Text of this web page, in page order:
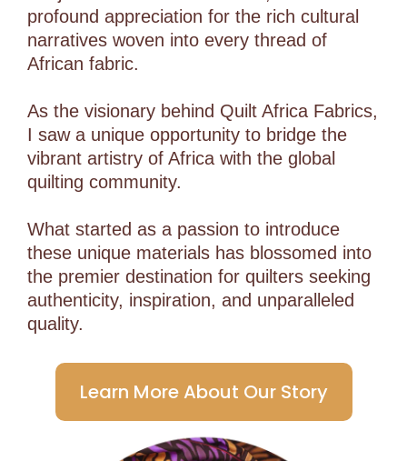
profound appreciation for the rich cultural
narratives woven into every thread of
African fabric.
As the visionary behind Quilt Africa Fabrics,
I saw a unique opportunity to bridge the
vibrant artistry of Africa with the global
quilting community.
What started as a passion to introduce
these unique materials has blossomed into
the premier destination for quilters seeking
authenticity, inspiration, and unparalleled
quality.
Learn More About Our Story